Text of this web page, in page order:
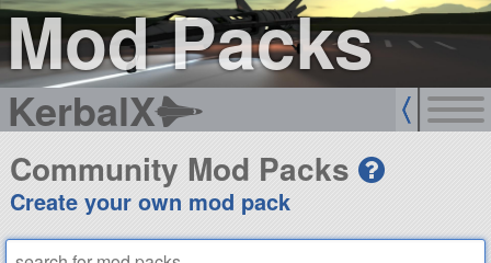
Mod Packs
KerbalX
Community Mod Packs
Create your own mod pack